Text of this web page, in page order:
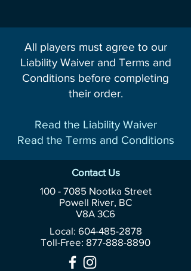
All players must agree to our
Liability Waiver and Terms and
Conditions before completing
their order.
Read the Liability Waiver
Read the Terms and Conditions
Contact Us
100 - 7085Nootka Street
Powell River, BC
V8A 3C6
Local: 604-485-2878
Toll-Free: 877-888-8890